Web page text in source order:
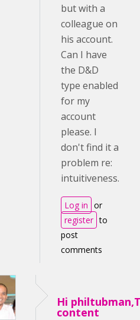
but with a
colleague on
his account.
Can I have
the D&D
type enabled
for my
account
please. I
don't find it a
problem re:
intuitiveness.
Log in or
register to
post
comments
Hi
content